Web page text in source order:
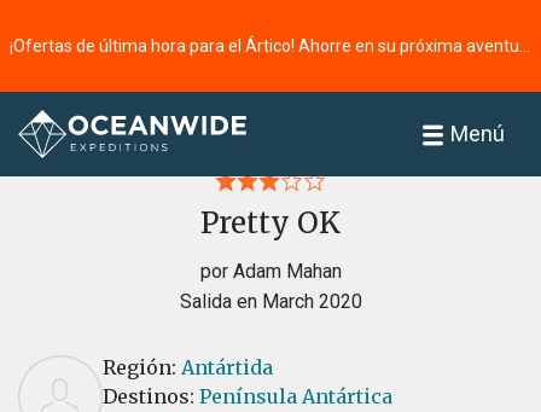
Menú
Página principal
Pretty OK
por Adam Mahan
Salida en March 2020
Región: Antártida
Destinos: Península Antártica